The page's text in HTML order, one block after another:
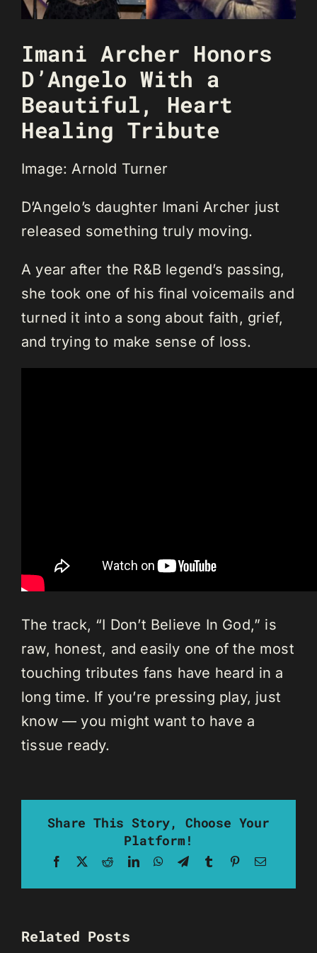
Imani Archer Honors
D’Angelo With a
Beautiful, Heart
Healing Tribute
Image: Arnold Turner
D’Angelo’s daughter Imani Archer just
released something truly moving.
A year after the R&B legend’s passing,
she took one of his final voicemails and
turned it into a song about faith, grief,
and trying to make sense of loss.
The track, “I Don’t Believe In God,” is
raw, honest, and easily one of the most
touching tributes fans have heard in a
long time. If you’re pressing play, just
know — you might want to have a
tissue ready.
Share This Story, Choose Your
Platform!
Facebook RedditLinkedInWhatsApp
TelegramTumblrPinterestEmail
Related Posts